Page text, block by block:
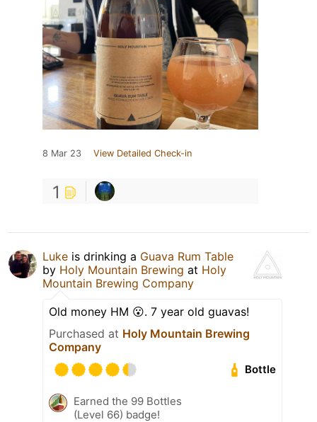
8 Mar 23 View Detailed Check-in
1
Luke is drinking a Guava Rum Table
by Holy Mountain Brewing at Holy
Mountain Brewing Company
Old money HM 😮. 7 year old guavas!
Purchased at Holy Mountain Brewing
Company
Bottle
Earned the 99 Bottles
(Level 66) badge!